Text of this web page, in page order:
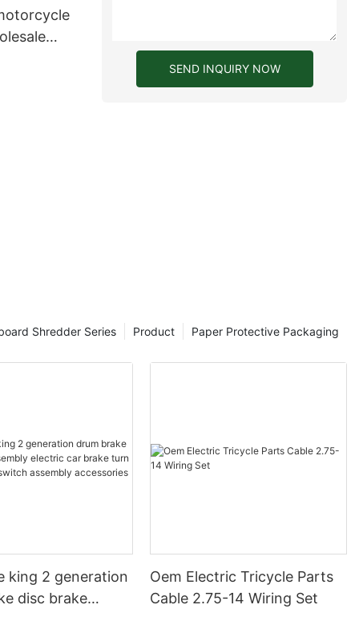
SEND INQUIRY NOW
Paper Protective Packaging
Product
Shredder Series
king 2 generation
disc brake
Oem Electric Tricycle Parts
Cable 2.75-14 Wiring Set